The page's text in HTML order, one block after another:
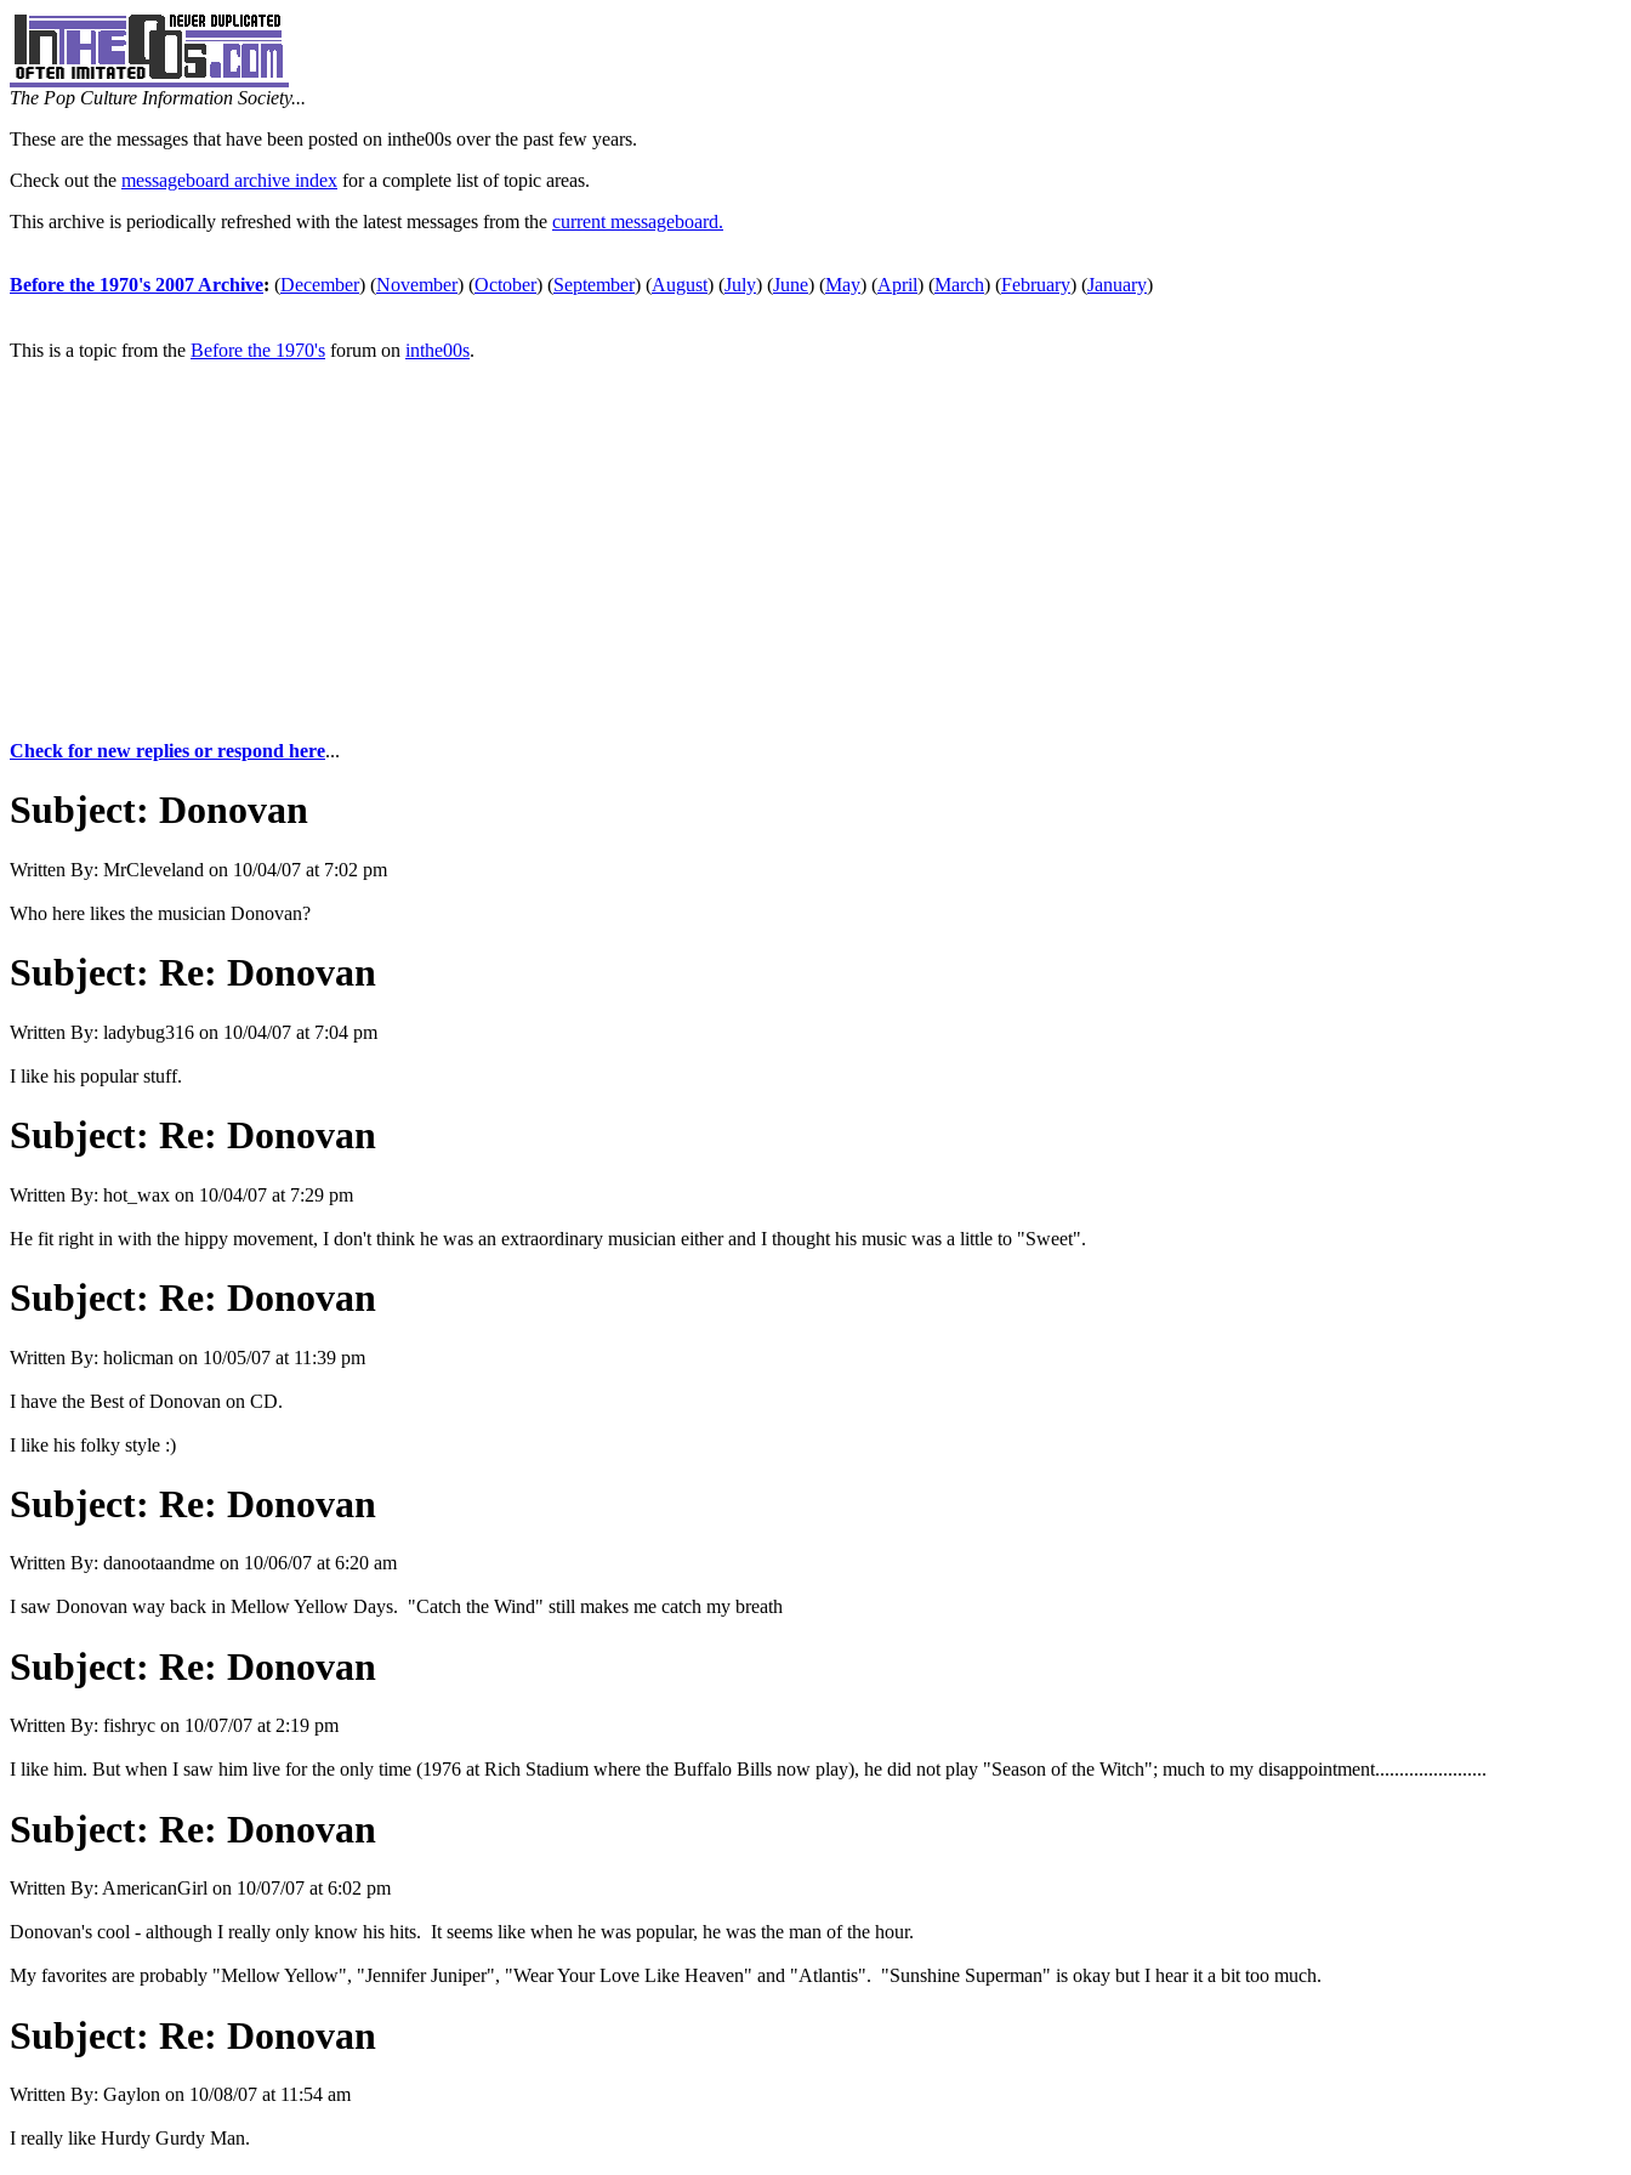
The Pop Culture Information Society...
These are the messages that have been posted on inthe00s over the past few years.
Check out the messageboard archive index for a complete list of topic areas.
This archive is periodically refreshed with the latest messages from the current messageboard.
Before the 1970's 2007 Archive: (December) (November) (October) (September) (August) (July) (June) (May) (April) (March) (February) (January)
This is a topic from the Before the 1970's forum on inthe00s.
Check for new replies or respond here...
Subject: Donovan
Written By: MrCleveland on 10/04/07 at 7:02 pm
Who here likes the musician Donovan?
Subject: Re: Donovan
Written By: ladybug316 on 10/04/07 at 7:04 pm
I like his popular stuff.
Subject: Re: Donovan
Written By: hot_wax on 10/04/07 at 7:29 pm
He fit right in with the hippy movement, I don't think he was an extraordinary musician either and I thought his music was a little to "Sweet".
Subject: Re: Donovan
Written By: holicman on 10/05/07 at 11:39 pm
I have the Best of Donovan on CD.
I like his folky style :)
Subject: Re: Donovan
Written By: danootaandme on 10/06/07 at 6:20 am
I saw Donovan way back in Mellow Yellow Days. "Catch the Wind" still makes me catch my breath
Subject: Re: Donovan
Written By: fishryc on 10/07/07 at 2:19 pm
I like him. But when I saw him live for the only time (1976 at Rich Stadium where the Buffalo Bills now play), he did not play "Season of the Witch"; much to my disappointment.......................
Subject: Re: Donovan
Written By: AmericanGirl on 10/07/07 at 6:02 pm
Donovan's cool - although I really only know his hits. It seems like when he was popular, he was the man of the hour.
My favorites are probably "Mellow Yellow", "Jennifer Juniper", "Wear Your Love Like Heaven" and "Atlantis". "Sunshine Superman" is okay but I hear it a bit too much.
Subject: Re: Donovan
Written By: Gaylon on 10/08/07 at 11:54 am
I really like Hurdy Gurdy Man.